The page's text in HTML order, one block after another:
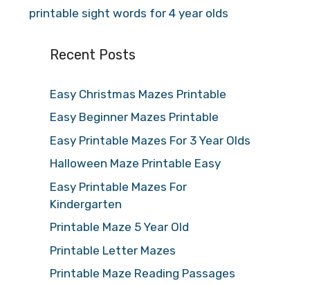
printable sight words for 4 year olds
Recent Posts
Easy Christmas Mazes Printable
Easy Beginner Mazes Printable
Easy Printable Mazes For 3 Year Olds
Halloween Maze Printable Easy
Easy Printable Mazes For
Kindergarten
Printable Maze 5 Year Old
Printable Letter Mazes
Printable Maze Reading Passages